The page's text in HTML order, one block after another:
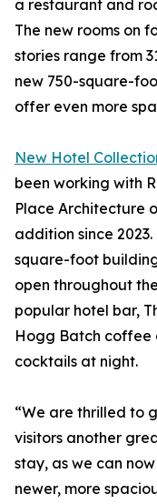
a restaurant and
The new rooms on
stories range from
new 750-square-
offer even more
New Hotel
been working with
Place Architecture
addition since
square-foot
open throughout
popular hotel bar,
Hogg Batch coffee
cocktails at night.
“We are thrilled to
visitors another
stay, as we can
newer, more